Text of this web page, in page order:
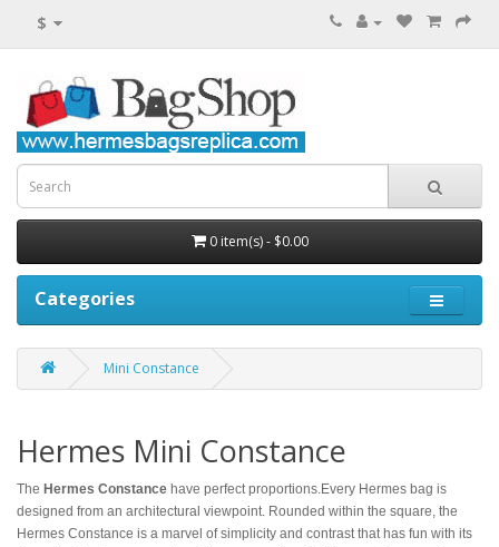
$
0 item(s) - $0.00
Categories
Mini Constance
Hermes Mini Constance
The Hermes Constance have perfect proportions.Every Hermes bag is
designed from an architectural viewpoint. Rounded within the square, the
Hermes Constance is a marvel of simplicity and contrast that has fun with its